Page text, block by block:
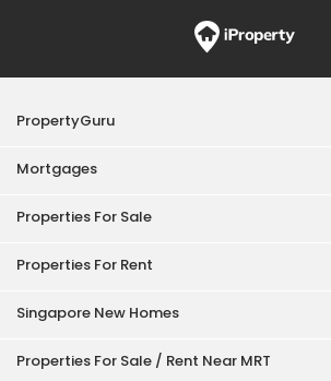
PropertyGuru
Mortgages
Properties For Sale
Properties For Rent
Singapore New Homes
Properties For Sale / Rent Near MRT